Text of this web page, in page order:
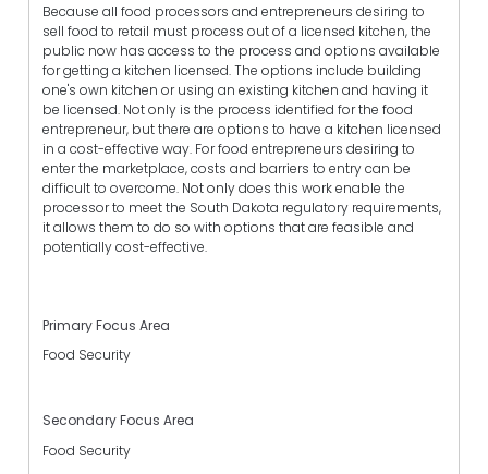
Because all food processors and entrepreneurs desiring to
sell food to retail must process out of a licensed kitchen, the
public now has access to the process and options available
for getting a kitchen licensed. The options include building
one's own kitchen or using an existing kitchen and having it
be licensed. Not only is the process identified for the food
entrepreneur, but there are options to have a kitchen licensed
in a cost-effective way. For food entrepreneurs desiring to
enter the marketplace, costs and barriers to entry can be
difficult to overcome. Not only does this work enable the
processor to meet the South Dakota regulatory requirements,
it allows them to do so with options that are feasible and
potentially cost-effective.
Primary Focus Area
Food Security
Secondary Focus Area
Food Security